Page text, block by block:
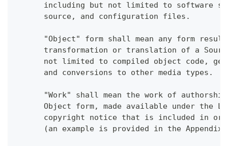
including but not limited to software
      source, and configuration files.
"Object" form shall mean any form
transformation or translation of a
not limited to compiled object code,
      and conversions to other media types.
"Work" shall mean the work of
Object form, made available under the
copyright notice that is included in or
(an example is provided in the Appendix